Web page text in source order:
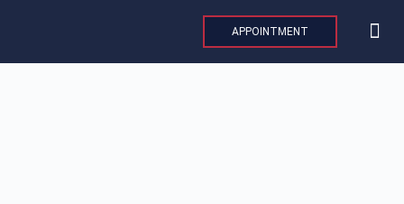
APPOINTMENT